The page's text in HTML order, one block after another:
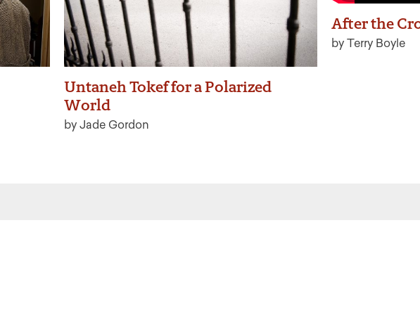
Untaneh Tokef for a Polarized
World
by Jade Gordon
After the
by Terry Boyle